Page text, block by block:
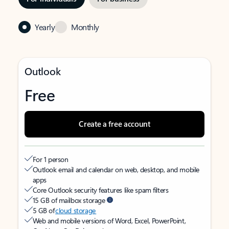
Yearly Monthly
Outlook
Free
Create a free account
For 1 person
Outlook email and calendar on web, desktop, and mobile
apps
Core Outlook security features like spam filters
15 GB of mailbox storage
5 GB ofcloud storage
Web and mobile versions of Word, Excel, PowerPoint,